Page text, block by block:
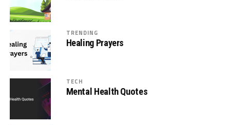
TRENDING
Healing Prayers
TECH
Mental Health Quotes